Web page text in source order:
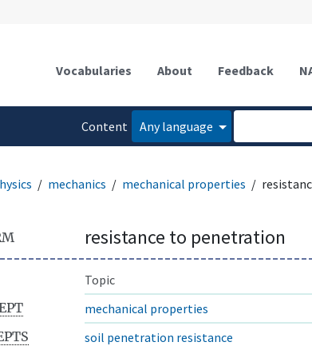
Vocabularies About Feedback
Content
Any language
mechanics mechanical properties
resistance to penetration
Topic
mechanical properties
soil penetration resistance